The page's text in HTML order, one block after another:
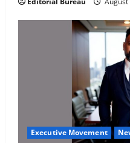
Executive Movement